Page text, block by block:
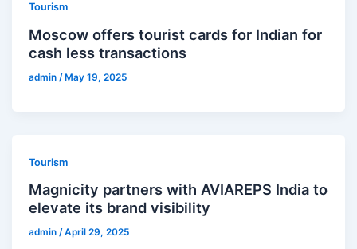
Tourism
Moscow offers tourist cards for Indian for
cash less transactions
admin/ May 19, 2025
Tourism
Magnicity partners with AVIAREPS India to
elevate its brand visibility
admin/April 29, 2025